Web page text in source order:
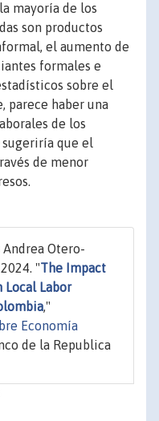
mayoría de los
son productos
el aumento de
formales e
sobre el
parece haber una
de los
que el
de menor
Otero-
"The Impact
Local Labor
,"
Economía
de la Republica